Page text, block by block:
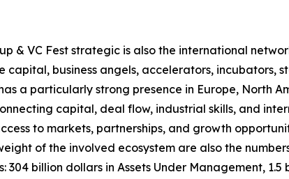
& VC Fest strategic is also the international
capital, business angels, accelerators,
a particularly strong presence in Europe, North
capital, deal flow, industrial skills, and
to markets, partnerships, and growth
of the involved ecosystem are also the
304 billion dollars in Assets Under Management,